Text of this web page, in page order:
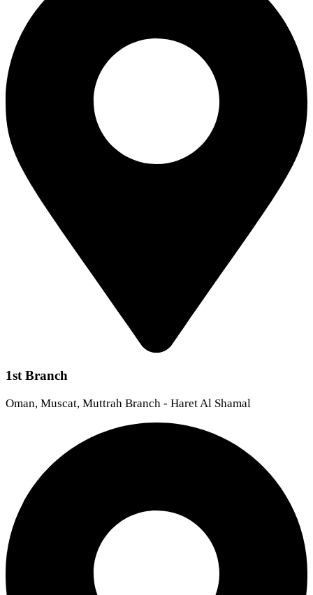
1st Branch
Oman, Muscat, Muttrah Branch - Haret Al Shamal